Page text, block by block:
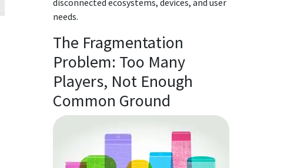
disconnected ecosystems, devices, and user
needs.
The Fragmentation
Problem: Too Many
Players, Not Enough
Common Ground